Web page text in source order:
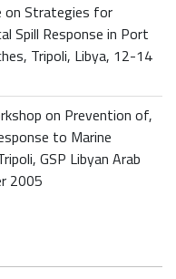
on Strategies for
Spill Response in Port
Tripoli, Libya, 12-14
on Prevention of,
to Marine
GSP Libyan Arab
2005